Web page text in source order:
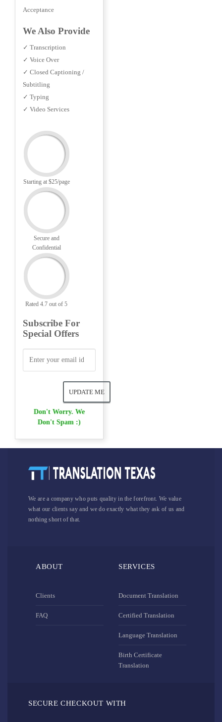
Acceptance
We Also Provide
✓ Transcription
✓ Voice Over
✓ Closed Captioning /
Subtitling
✓ Typing
✓ Video Services
Starting at $25/page
Secure and
Confidential
Rated 4.7 out of 5
Subscribe For
Special Offers
Don't Worry. We
Don't Spam :)
We are a company who puts quality in the forefront. We value
what our clients say and we do exactly what they ask of us and
nothing short of that.
ABOUT
Clients
FAQ
SERVICES
Document Translation
Certified Translation
Language Translation
Birth Certificate
Translation
SECURE CHECKOUT WITH